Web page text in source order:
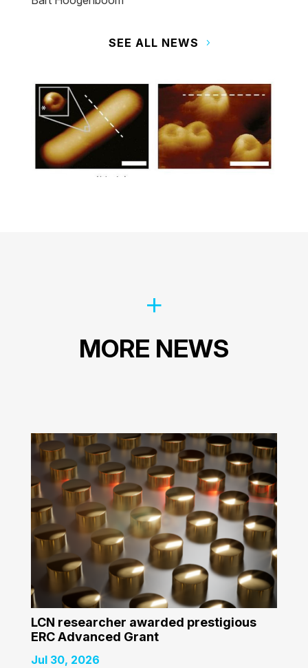
SEE ALL NEWS
MORE NEWS
LCN researcher awarded prestigious
ERC Advanced Grant
Jul 30, 2026